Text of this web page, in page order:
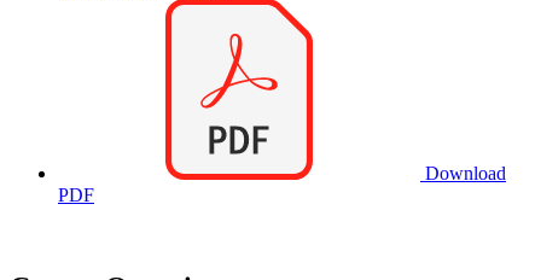
Download
PDF